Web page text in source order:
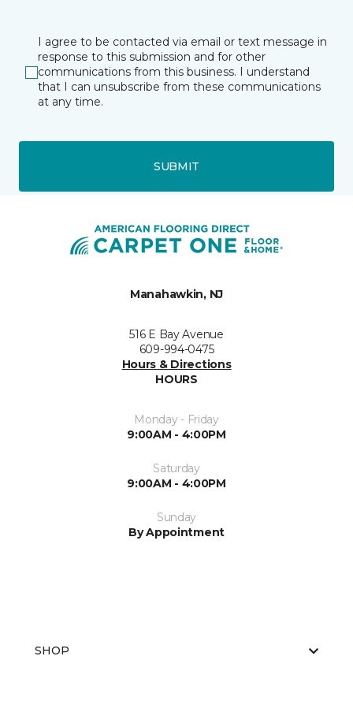
I agree to be contacted via email or text message in
response to this submission and for other
communications from this business. I understand
that I can unsubscribe from these communications
at any time.
SUBMIT
Manahawkin, NJ
516 E Bay Avenue
609-994-0475
Hours & Directions
HOURS
Monday - Friday
9:00AM - 4:00PM
Saturday
9:00AM - 4:00PM
Sunday
By Appointment
SHOP